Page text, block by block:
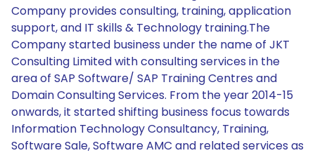
Company provides consulting, training, application
support, and IT skills & Technology training.The
Company started business under the name of JKT
Consulting Limited with consulting services in the
area of SAP Software/ SAP Training Centres and
Domain Consulting Services. From the year 2014-15
onwards, it started shifting business focus towards
Information Technology Consultancy, Training,
Software Sale, Software AMC and related services as